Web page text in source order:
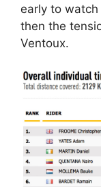
early to
then the
Ventoux.